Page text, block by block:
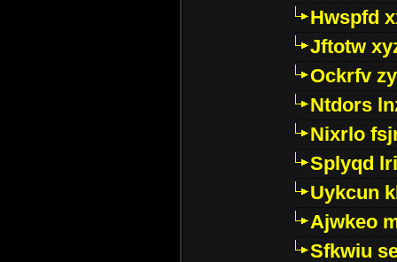
Hwspfd
Jftotw
Ockrfv
Ntdors
Nixrlo
Splyqd
Uykcun
Ajwkeo
Sfkwiu